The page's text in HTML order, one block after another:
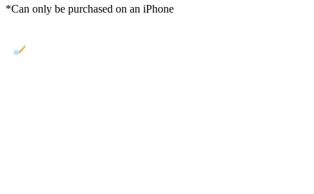
*Can only be purchased on an iPhone